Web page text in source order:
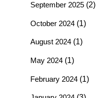
September 2025(2)
October 2024(1)
August 2024(1)
May 2024(1)
February 2024(1)